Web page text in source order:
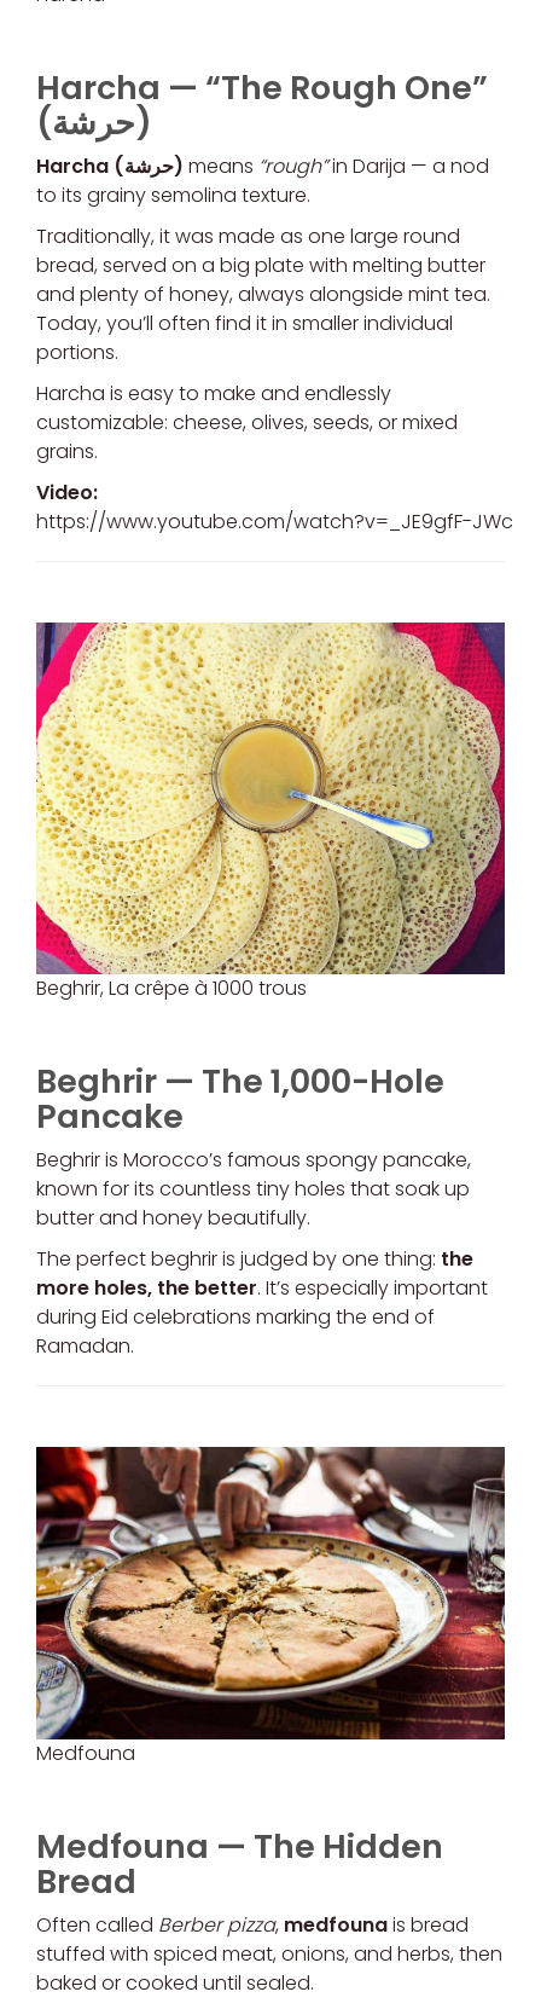
Harcha — “The Rough One”
(حرشة)
Harcha (حرشة) means “rough”in Darija — a nod
to its grainy semolina texture.
Traditionally, it was made as one large round
bread, served on a big plate with melting butter
and plenty of honey, always alongside mint tea.
Today, you’ll often find it in smaller individual
portions.
Harcha is easy to make and endlessly
customizable: cheese, olives, seeds, or mixed
grains.
Video:
https://www.youtube.com/watch?v=_JE9gfF-JWc
Beghrir, La crêpe à 1000 trous
Beghrir — The 1,000-Hole
Pancake
Beghrir is Morocco’s famous spongy pancake,
known for its countless tiny holes that soak up
butter and honey beautifully.
The perfect beghrir is judged by one thing: the
more holes, the better. It’s especially important
during Eid celebrations marking the end of
Ramadan.
Medfouna
Medfouna — The Hidden
Bread
Often called Berber pizza, medfounais bread
stuffed with spiced meat, onions, and herbs, then
baked or cooked until sealed.